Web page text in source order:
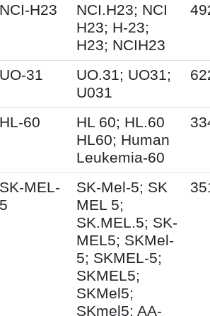
NCI-H23
NCI.H23; NCI
H23; H-23;
H23; NCIH23
UO-31
UO.31; UO31;
U031
HL-60
HL 60; HL.60
HL60; Human
Leukemia-60
SK-MEL-
5
SK-Mel-5; SK
MEL 5;
SK.MEL.5; SK-
MEL5; SKMel-
5; SKMEL-5;
SKMEL5;
SKMel5;
SKmel5; AA-